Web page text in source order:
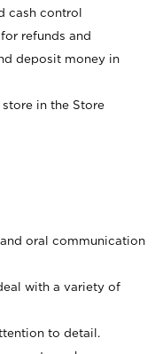
cash control
refunds and
deposit money in
in the Store
oral communication
with a variety of
to detail.